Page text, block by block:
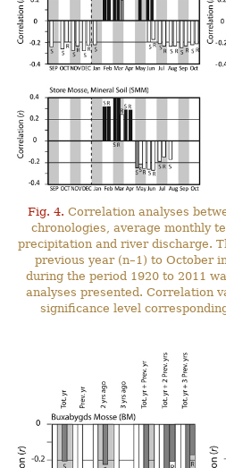
Fig. 4. Correlation analyses
chronologies, average monthly
precipitation and river discharge.
previous year (n–1) to October
during the period 1920 to 2011
analyses presented. Correlation
significance level